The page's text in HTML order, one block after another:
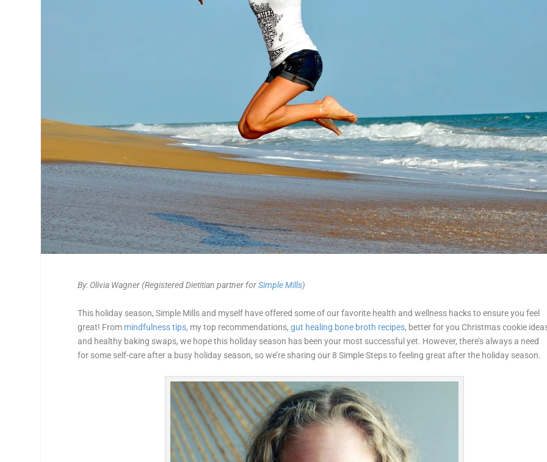
By: Olivia Wagner (Registered Dietitian partner forSimple Mills)
This holiday season, Simple Mills and myself have offered some of our favorite health and wellness hacks to ensure you feel
great! From mindfulness tips, my top recommendations,gut healing bone broth recipes, better for you Christmas cookie
and healthy baking swaps, we hope this holiday season has been your most successful yet. However, there’s always a need
for some self-care after a busy holiday season, so we’re sharing our 8 Simple Steps to feeling great after the holiday season.